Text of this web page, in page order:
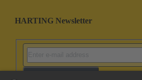
HARTING Newsletter